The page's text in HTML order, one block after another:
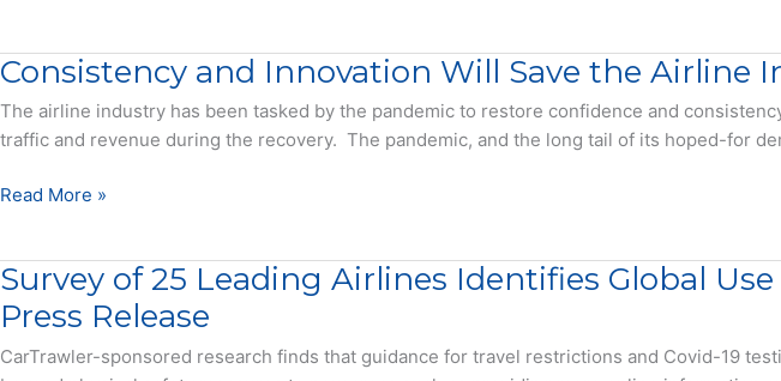
Emirates,
and
IATA
Examples
to
Save
the
Airline
Consistency and Innovation Will Save the Airline
The airline industry has been tasked by the pandemic to restore confidence and
traffic and revenue during the recovery. The pandemic, and the long tail of its hoped-for
Consistency
Will
Save
Airline
Read More »
Survey of 25 Leading Airlines Identifies Global
Press Release
CarTrawler-sponsored research finds that guidance for travel restrictions and Covid-19